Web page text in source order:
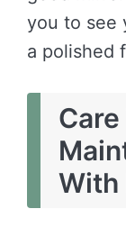
you to see
a polished
With